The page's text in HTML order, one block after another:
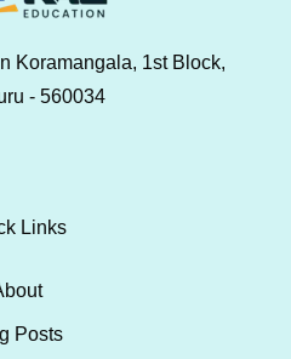
Koramangala, 1st Block,
- 560034
Links
Posts